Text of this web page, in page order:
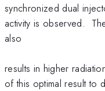
synchronized dual
activity is observed.
also
results in higher
of this optimal result to